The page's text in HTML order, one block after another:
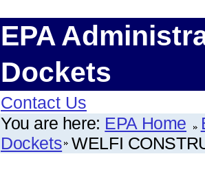
EPA
Dockets
Contact Us
You are here: EPA Home
Dockets WELFI